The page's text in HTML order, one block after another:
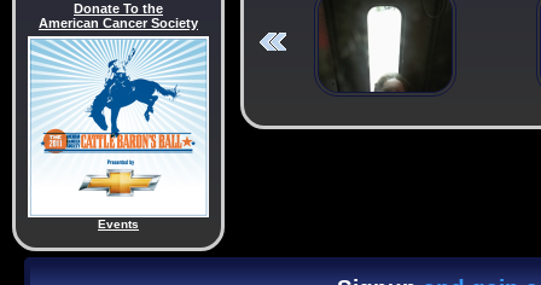
Donate To the
American Cancer Society
Events